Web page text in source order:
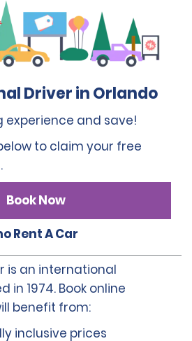
Driver in Orlando
experience and save!
to claim your free
Book Now
Rent A Car
is an international
in 1974. Book online
benefit from:
inclusive prices